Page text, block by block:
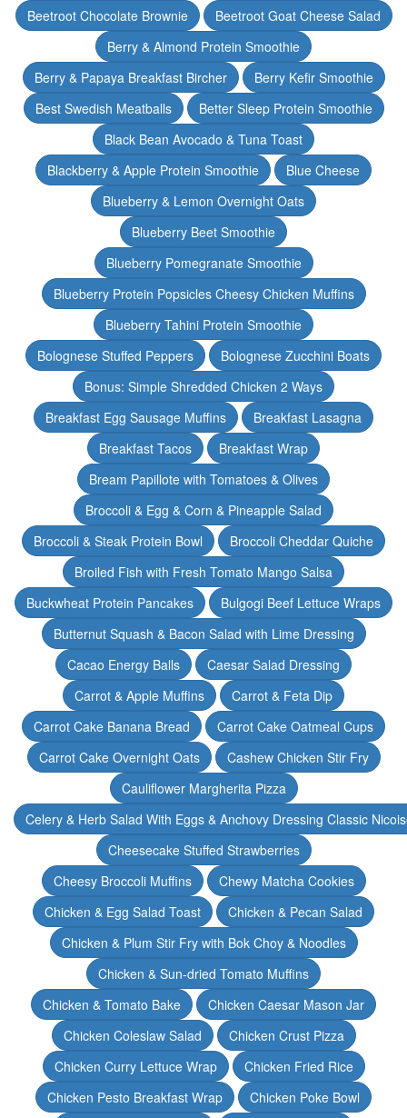
Beetroot Chocolate Brownie
Beetroot Goat Cheese Salad
Berry & Almond Protein Smoothie
Berry & Papaya Breakfast Bircher
Berry Kefir Smoothie
Best Swedish Meatballs
Better Sleep Protein Smoothie
Black Bean Avocado & Tuna Toast
Blackberry & Apple Protein Smoothie
Blue Cheese
Blueberry & Lemon Overnight Oats
Blueberry Beet Smoothie
Blueberry Pomegranate Smoothie
Blueberry Protein Popsicles Cheesy Chicken Muffins
Blueberry Tahini Protein Smoothie
Bolognese Stuffed Peppers
Bolognese Zucchini Boats
Bonus: Simple Shredded Chicken 2 Ways
Breakfast Egg Sausage Muffins
Breakfast Lasagna
Breakfast Tacos
Breakfast Wrap
Bream Papillote with Tomatoes & Olives
Broccoli & Egg & Corn & Pineapple Salad
Broccoli & Steak Protein Bowl
Broccoli Cheddar Quiche
Broiled Fish with Fresh Tomato Mango Salsa
Buckwheat Protein Pancakes
Bulgogi Beef Lettuce Wraps
Butternut Squash & Bacon Salad with Lime Dressing
Cacao Energy Balls
Caesar Salad Dressing
Carrot & Apple Muffins
Carrot & Feta Dip
Carrot Cake Banana Bread
Carrot Cake Oatmeal Cups
Carrot Cake Overnight Oats
Cashew Chicken Stir Fry
Cauliflower Margherita Pizza
Celery & Herb Salad With Eggs & Anchovy Dressing Classic
Cheesecake Stuffed Strawberries
Cheesy Broccoli Muffins
Chewy Matcha Cookies
Chicken & Egg Salad Toast
Chicken & Pecan Salad
Chicken & Plum Stir Fry with Bok Choy & Noodles
Chicken & Sun-dried Tomato Muffins
Chicken & Tomato Bake
Chicken Caesar Mason Jar
Chicken Coleslaw Salad
Chicken Crust Pizza
Chicken Curry Lettuce Wrap
Chicken Fried Rice
Chicken Pesto Breakfast Wrap
Chicken Poke Bowl